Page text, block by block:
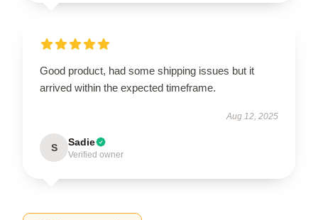
Good product, had some shipping issues but it
arrived within the expected timeframe.
Aug 12, 2025
S Sadie
Verified owner